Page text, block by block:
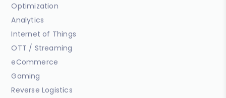
Optimization
Analytics
Internet of Things
OTT / Streaming
eCommerce
Gaming
Reverse Logistics